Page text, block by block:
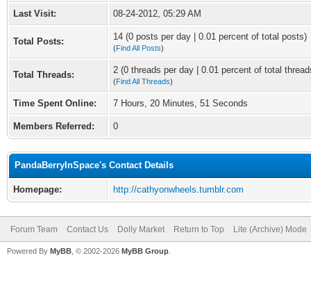
Last Visit: 08-24-2012, 05:29 AM
Total Posts: 14 (0 posts per day | 0.01 percent of total posts)
(Find All Posts)
Total Threads: 2 (0 threads per day | 0.01 percent of total
(Find All Threads)
Time Spent Online: 7 Hours, 20 Minutes, 51 Seconds
Members Referred: 0
PandaBerryInSpace's Contact Details
Homepage: http://cathyonwheels.tumblr.com
Forum Team Contact Us Dolly Market Return to Top Lite (Archive) Mode
Powered By MyBB , © 2002-2026 MyBB Group